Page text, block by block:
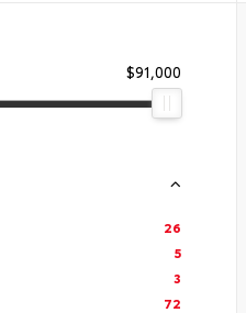
$91,000
26
5
3
72